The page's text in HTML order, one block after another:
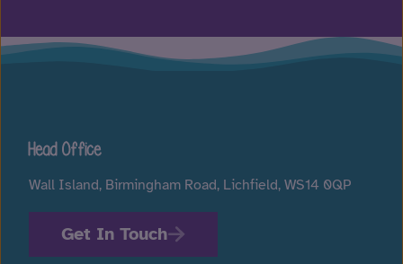
Head Office
Wall Island, Birmingham Road, Lichfield, WS14 0QP
Get In Touch